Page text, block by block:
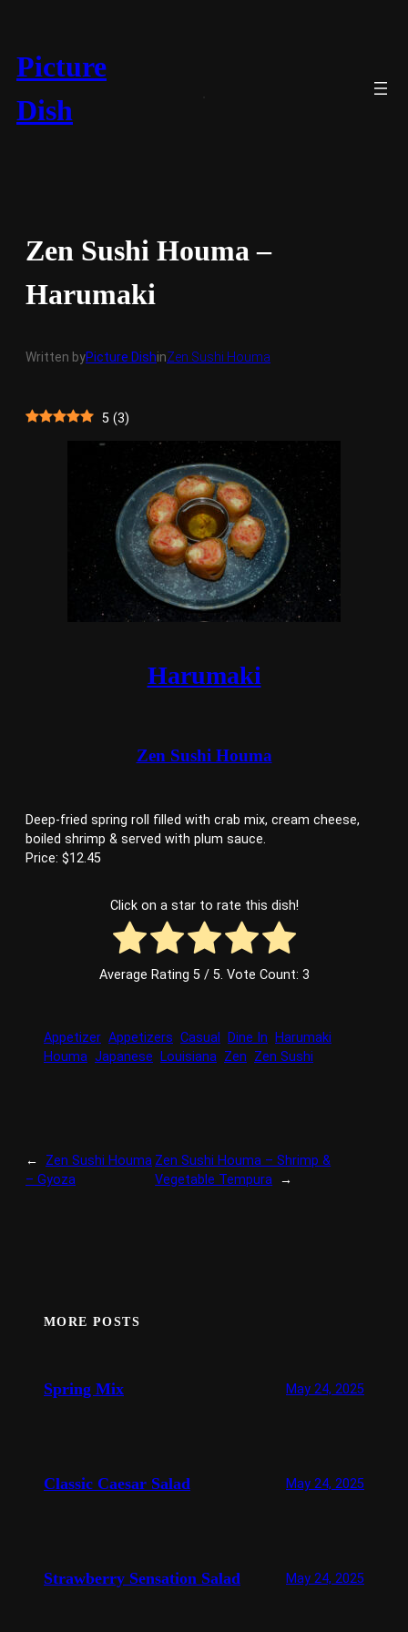
content
Picture
Dish
Zen Sushi Houma –
Harumaki
Written byPicture DishinZen Sushi Houma
5 (3)
Harumaki
Zen Sushi Houma
Deep-fried spring roll filled with crab mix, cream cheese,
boiled shrimp & served with plum sauce.
Price: $12.45
Click on a star to rate this dish!
Average Rating 5/ 5. Vote Count: 3
Appetizer Appetizers Casual Dine In
Harumaki
Houma Japanese Louisiana Zen Zen Sushi
←
Zen Sushi Houma
– Gyoza
Zen Sushi Houma – Shrimp &
Vegetable Tempura →
MORE POSTS
Spring Mix May 24, 2025
Classic Caesar Salad May 24, 2025
Strawberry Sensation Salad May 24, 2025